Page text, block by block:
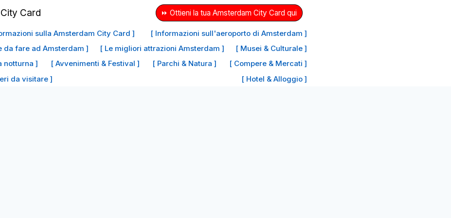
⏩ Ottieni la tua Amsterdam City Card qui
sulla Amsterdam City Card ]
[ Informazioni sull'aeroporto di Amsterdam ]
da fare ad Amsterdam ]
[ Le migliori attrazioni Amsterdam ]
[ Musei & Culturale ]
notturna ]
[ Avvenimenti & Festival ] [ Parchi & Natura ]
[ Compere & Mercati ]
da visitare ]
[ Hotel & Alloggio ]